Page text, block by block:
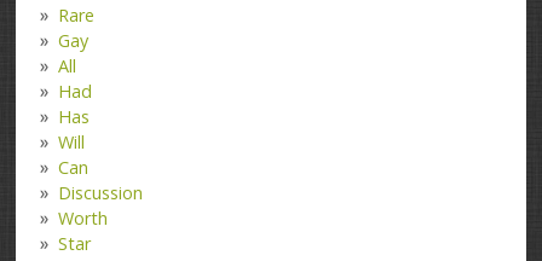
Rare
Gay
All
Had
Has
Will
Can
Discussion
Worth
Star